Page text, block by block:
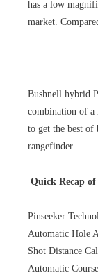
has a low
market.
Bushnell hybrid
combination of a
to get the best of
rangefinder.
Quick Recap
Pinseeker
Automatic Hole
Shot Distance
Automatic